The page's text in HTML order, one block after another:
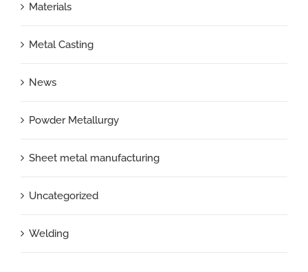
Materials
Metal Casting
News
Powder Metallurgy
Sheet metal manufacturing
Uncategorized
Welding